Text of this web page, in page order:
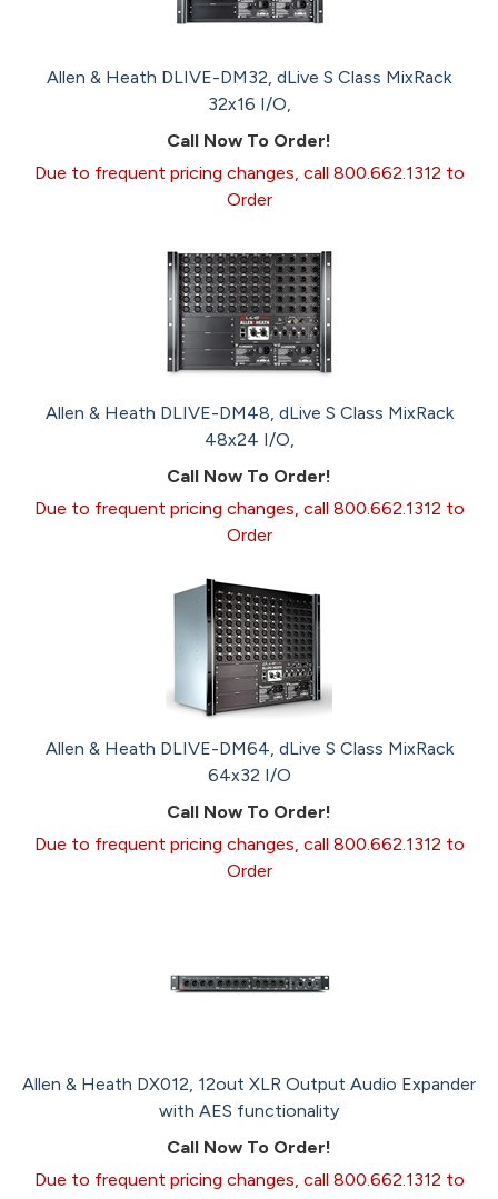
Allen & Heath DLIVE-DM32, dLive S Class MixRack
32x16 I/O,
Call Now To Order!
Due to frequent pricing changes, call 800.662.1312 to
Order
Allen & Heath DLIVE-DM48, dLive S Class MixRack
48x24 I/O,
Call Now To Order!
Due to frequent pricing changes, call 800.662.1312 to
Order
Allen & Heath DLIVE-DM64, dLive S Class MixRack
64x32 I/O
Call Now To Order!
Due to frequent pricing changes, call 800.662.1312 to
Order
Allen & Heath DX012, 12out XLR Output Audio Expander
with AES functionality
Call Now To Order!
Due to frequent pricing changes, call 800.662.1312 to